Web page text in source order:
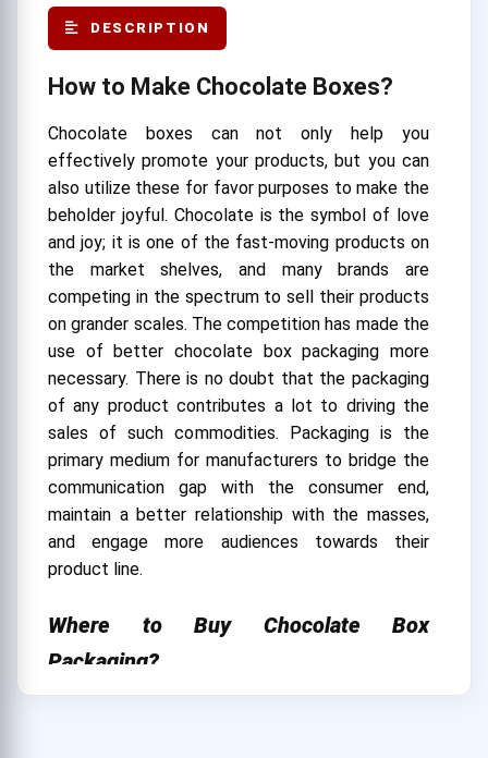
DESCRIPTION
How to Make Chocolate Boxes?
Chocolate boxes can not only help you
effectively promote your products, but you can
also utilize these for favor purposes to make the
beholder joyful. Chocolate is the symbol of love
and joy; it is one of the fast-moving products on
the market shelves, and many brands are
competing in the spectrum to sell their products
on grander scales. The competition has made the
use of better chocolate box packaging more
necessary. There is no doubt that the packaging
of any product contributes a lot to driving the
sales of such commodities. Packaging is the
primary medium for manufacturers to bridge the
communication gap with the consumer end,
maintain a better relationship with the masses,
and engage more audiences towards their
product line.
Where to Buy Chocolate Box
Packaging?